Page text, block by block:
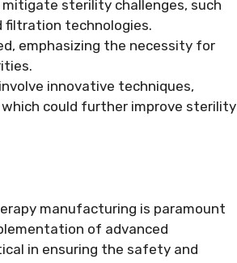
sterility challenges, such
filtration technologies.
emphasizing the necessity for
innovative techniques,
could further improve sterility
manufacturing is paramount
of advanced
in ensuring the safety and